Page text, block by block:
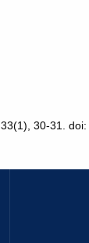
33(1), 30-31. doi: